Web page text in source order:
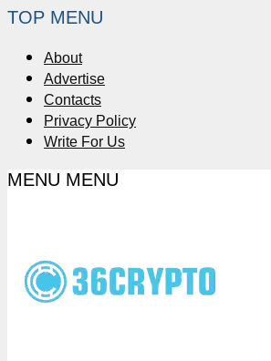
TOP MENU
About
Advertise
Contacts
Privacy Policy
Write For Us
MENU MENU